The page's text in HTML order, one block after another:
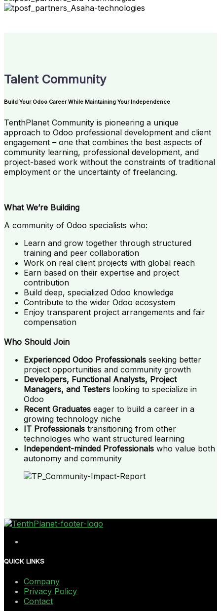
Talent Community
Build Your Odoo Career While Maintaining Your Independence
TenthPlanet Community is pioneering a unique
approach to Odoo professional development and client
engagement – one that combines the best aspects of
community learning, professional development, and
project-based work without the constraints of traditional
employment or the uncertainty of freelancing.
What We’re Building
A community of Odoo specialists who:
Learn and grow together through structured
training and peer collaboration
Work on real client projects with global reach
Earn based on their expertise and project
contribution
Build deep, specialized Odoo knowledge
Contribute to the wider Odoo ecosystem
Enjoy transparent project arrangements and fair
compensation
Who Should Join
Experienced Odoo Professionals seeking better
project opportunities and community growth
Developers, Functional Analysts, Project
Managers, and Testers looking to specialize in
Odoo
Recent Graduates eager to build a career in a
growing technology niche
IT Professionals transitioning from other
technologies who want structured learning
Independent-minded Professionals who value both
autonomy and community
QUICK LINKS
Company
Privacy Policy
Contact